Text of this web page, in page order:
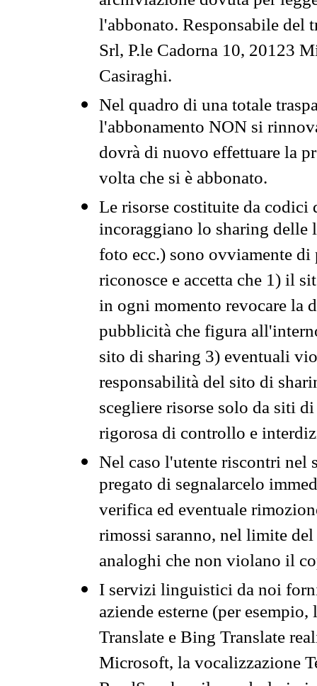
l'abbonato. Responsabile del
Srl, P.le Cadorna 10, 20123
Casiraghi.
Nel quadro di una totale
l'abbonamento NON si
dovrà di nuovo effettuare la
volta che si è abbonato.
Le risorse costituite da codici
incoraggiano lo sharing
foto ecc.) sono ovviamente
riconosce e accetta che 1) il
in ogni momento revocare la
pubblicità che figura
sito di sharing 3) eventuali
responsabilità del sito di
scegliere risorse solo da siti
rigorosa di controllo e
Nel caso l'utente riscontri nel
pregato di segnalarcelo
verifica ed eventuale
rimossi saranno, nel limite
analoghi che non violano il
I servizi linguistici da noi
aziende esterne (per
Translate e Bing Translate
Microsoft, la vocalizzazione